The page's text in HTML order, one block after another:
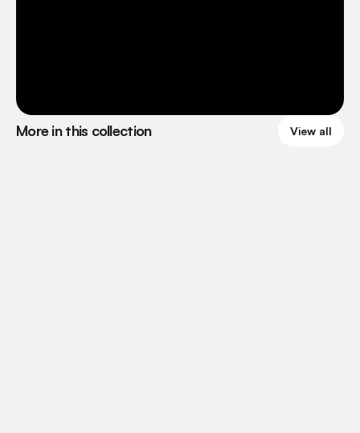
More in this collection View all